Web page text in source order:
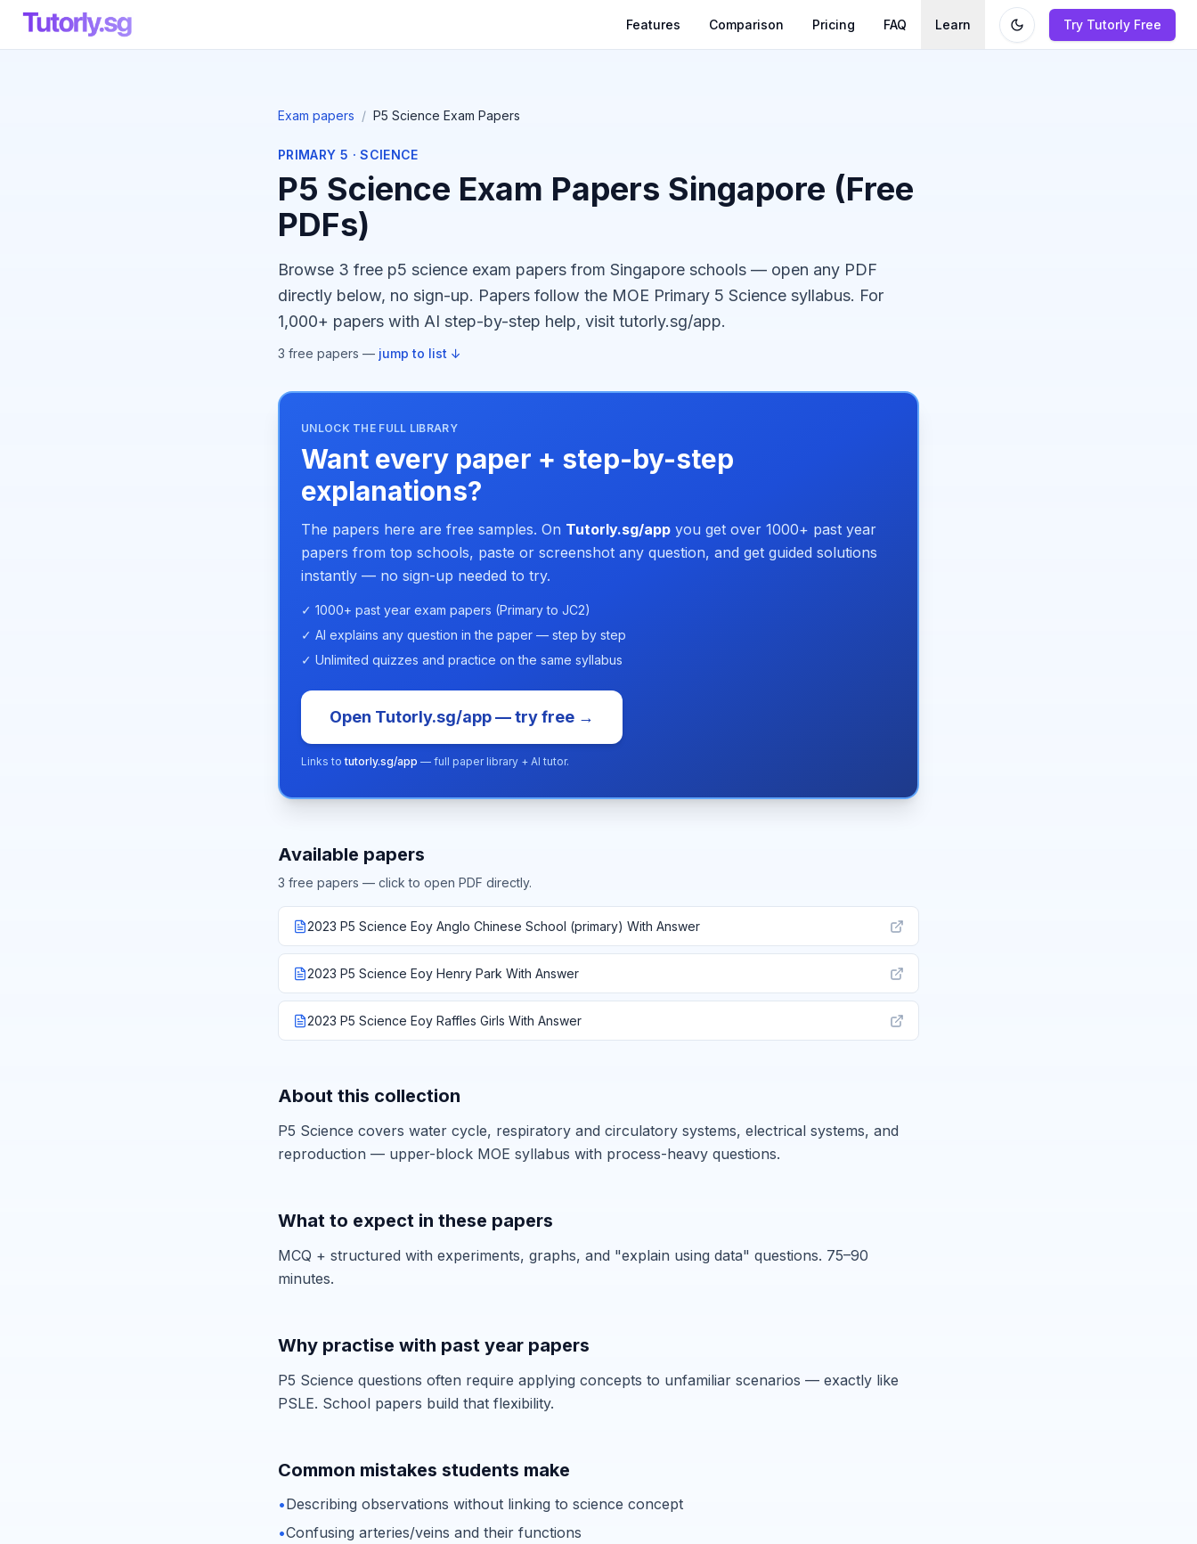
Features Comparison Pricing FAQ Learn Try Tutorly Free
Exam papers / P5 Science Exam Papers
PRIMARY 5 ·SCIENCE
P5 Science Exam Papers Singapore (Free
PDFs)
Browse 3 free p5 science exam papers from Singapore schools — open any PDF
directly below, no sign-up. Papers follow the MOE Primary 5 Science syllabus. For
1,000+ papers with AI step-by-step help, visit tutorly.sg/app.
3 free papers — jump to list ↓
UNLOCK THE FULL LIBRARY
Want every paper + step-by-step
explanations?
The papers here are free samples. On Tutorly.sg/app you get over 1000+ past year
papers from top schools, paste or screenshot any question, and get guided solutions
instantly — no sign-up needed to try.
✓ 1000+ past year exam papers (Primary to JC2)
✓ AI explains any question in the paper — step by step
✓ Unlimited quizzes and practice on the same syllabus
Open Tutorly.sg/app — try free →
Links totutorly.sg/app — full paper library + AI tutor.
Available papers
3 free papers — click to open PDF directly.
2023 P5 Science Eoy Anglo Chinese School (primary) With Answer
2023 P5 Science Eoy Henry Park With Answer
2023 P5 Science Eoy Raffles Girls With Answer
About this collection
P5 Science covers water cycle, respiratory and circulatory systems, electrical systems, and
reproduction — upper-block MOE syllabus with process-heavy questions.
What to expect in these papers
MCQ + structured with experiments, graphs, and "explain using data" questions. 75–90
minutes.
Why practise with past year papers
P5 Science questions often require applying concepts to unfamiliar scenarios — exactly like
PSLE. School papers build that flexibility.
Common mistakes students make
•Describing observations without linking to science concept
•Confusing arteries/veins and their functions